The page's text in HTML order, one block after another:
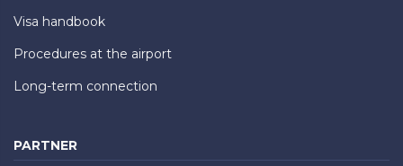
Visa handbook
Procedures at the airport
Long-term connection
PARTNER